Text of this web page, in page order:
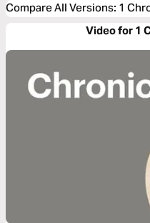
Compare All Versions: 1
Video for 1